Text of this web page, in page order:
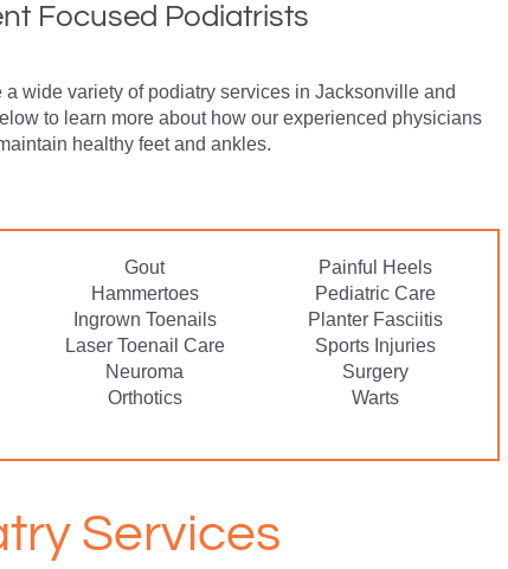
Focused Podiatrists
wide variety of podiatry services in Jacksonville and
to learn more about how our experienced physicians
healthy feet and ankles.
Gout
Hammertoes
Ingrown Toenails
Laser Toenail Care
Neuroma
Orthotics
Painful Heels
Pediatric Care
Planter Fasciitis
Sports Injuries
Surgery
Warts
Services